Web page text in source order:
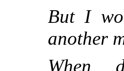
But I
another
When